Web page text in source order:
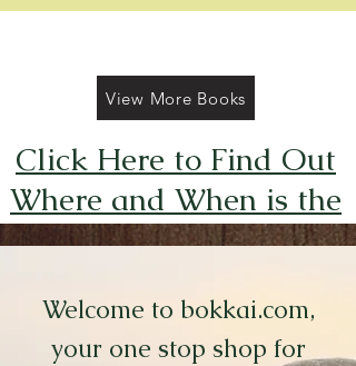
View More Books
Click Here to Find Out
Where and When is the
Next FREE Caticorns
Giveaway
Welcome to bokkai.com,
your one stop shop for